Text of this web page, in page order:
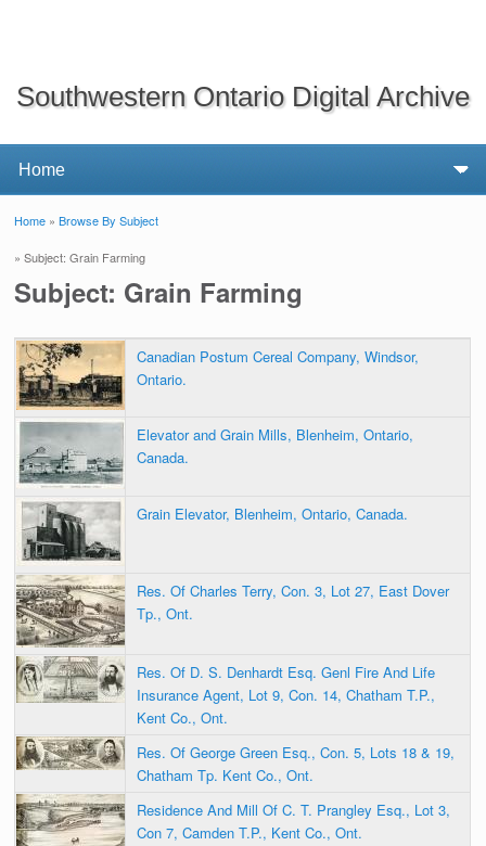
Southwestern Ontario Digital Archive
Home »Browse By Subject
» Subject: Grain Farming
Subject: Grain Farming
Canadian Postum Cereal Company, Windsor,
Ontario.
Elevator and Grain Mills, Blenheim, Ontario,
Canada.
Grain Elevator, Blenheim, Ontario, Canada.
Res. Of Charles Terry, Con. 3, Lot 27, East Dover
Tp., Ont.
Res. Of D. S. Denhardt Esq. Genl Fire And Life
Insurance Agent, Lot 9, Con. 14, Chatham T.P.,
Kent Co., Ont.
Res. Of George Green Esq., Con. 5, Lots 18 & 19,
Chatham Tp. Kent Co., Ont.
Residence And Mill Of C. T. Prangley Esq., Lot 3,
Con 7, Camden T.P., Kent Co., Ont.